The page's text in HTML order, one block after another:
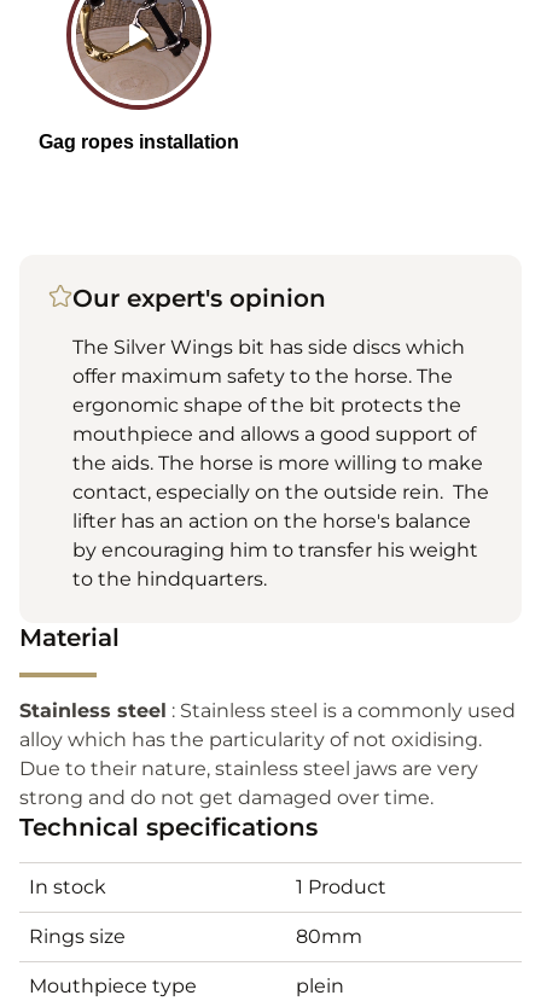
Our expert's opinion
The Silver Wings bit has side discs which
offer maximum safety to the horse. The
ergonomic shape of the bit protects the
mouthpiece and allows a good support of
the aids. The horse is more willing to make
contact, especially on the outside rein. The
lifter has an action on the horse's balance
by encouraging him to transfer his weight
to the hindquarters.
Material
Stainless steel : Stainless steel is a commonly used
alloy which has the particularity of not oxidising.
Due to their nature, stainless steel jaws are very
strong and do not get damaged over time.
Technical specifications
In stock 1 Product
Rings size 80mm
Mouthpiece type plein